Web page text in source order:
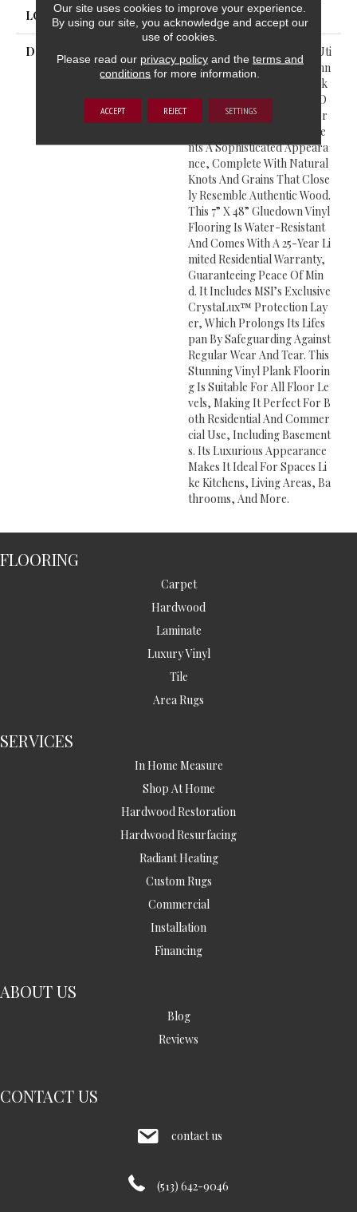
LOOK Wood - Single Strip
DESCRIPTION
The Acclima™ Collection Uti
Lizes “no Acclimation” Techn
Ology, Allowing For A Quick
Purchase And Installation O
N The Same Day. Each Color
Within The Collection Prese
Nts A Sophisticated Appeara
Nce, Complete With Natural
Knots And Grains That Close
Ly Resemble Authentic Wood.
This 7” X 48” Gluedown Vinyl
Flooring Is Water-Resistant
And Comes With A 25-Year Li
Mited Residential Warranty,
Guaranteeing Peace Of Min
D. It Includes MSI’s Exclusive
CrystaLux™ Protection Lay
Er, Which Prolongs Its Lifes
Pan By Safeguarding Against
Regular Wear And Tear. This
Stunning Vinyl Plank Floorin
G Is Suitable For All Floor Le
Vels, Making It Perfect For B
Oth Residential And Commer
Cial Use, Including Basement
S. Its Luxurious Appearance
Makes It Ideal For Spaces Li
Ke Kitchens, Living Areas, Ba
Throoms, And More.
FLOORING
Carpet
Hardwood
Laminate
Luxury Vinyl
Tile
Area Rugs
SERVICES
In Home Measure
Shop At Home
Hardwood Restoration
Hardwood Resurfacing
Radiant Heating
Custom Rugs
Commercial
Installation
Financing
ABOUT US
Blog
Reviews
CONTACT US
contact us
(513) 642-9046
Our site uses cookies to improve your experience.
By using our site, you acknowledge and accept our
use of cookies.
Please read our privacy policyand the terms and
conditions for more information.
ACCEPT REJECT SETTINGS